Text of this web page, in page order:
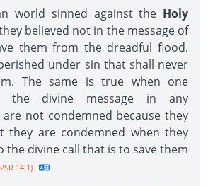
world sinned against the Holy
believed not in the message of
them from the dreadful flood.
under sin that shall never
The same is true when one
the divine message in any
not condemned because they
they are condemned when they
the divine call that is to save them
14.1}